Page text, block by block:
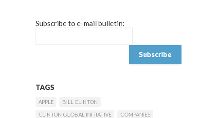
Subscribe to e-mail bulletin:
TAGS
APPLE
BILL CLINTON
CLINTON GLOBAL INITIATIVE
COMPANIES